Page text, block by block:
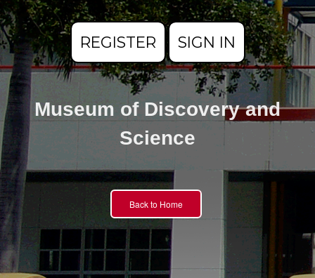
REGISTER SIGN IN
Museum of Discovery and
Science
Back to Home